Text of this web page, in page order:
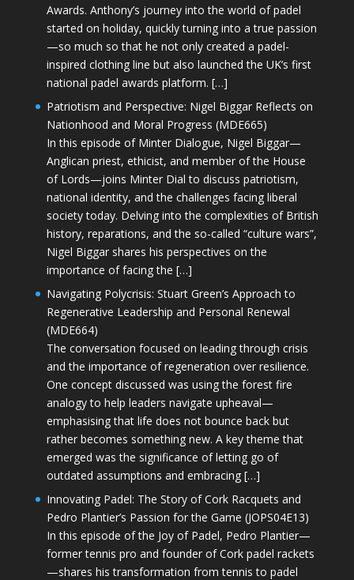
Awards. Anthony’s journey into the world of padel
started on holiday, quickly turning into a true passion
—so much so that he not only created a padel-
inspired clothing line but also launched the UK’s first
national padel awards platform. […]
Patriotism and Perspective: Nigel Biggar Reflects on
Nationhood and Moral Progress (MDE665)
In this episode of Minter Dialogue, Nigel Biggar—
Anglican priest, ethicist, and member of the House
of Lords—joins Minter Dial to discuss patriotism,
national identity, and the challenges facing liberal
society today. Delving into the complexities of British
history, reparations, and the so-called “culture wars”,
Nigel Biggar shares his perspectives on the
importance of facing the […]
Navigating Polycrisis: Stuart Green’s Approach to
Regenerative Leadership and Personal Renewal
(MDE664)
The conversation focused on leading through crisis
and the importance of regeneration over resilience.
One concept discussed was using the forest fire
analogy to help leaders navigate upheaval—
emphasising that life does not bounce back but
rather becomes something new. A key theme that
emerged was the significance of letting go of
outdated assumptions and embracing […]
Innovating Padel: The Story of Cork Racquets and
Pedro Plantier’s Passion for the Game (JOPS04E13)
In this episode of the Joy of Padel, Pedro Plantier—
former tennis pro and founder of Cork padel rackets
—shares his transformation from tennis to padel